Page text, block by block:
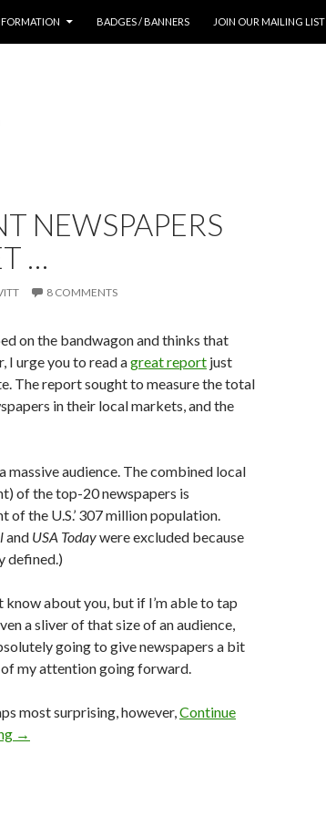
BADGES / BANNERS JOIN OUR MAILING LIST
NEWSPAPERS
…
8 COMMENTS
on the bandwagon and thinks that
I urge you to read agreat report just
The report sought to measure the total
in their local markets, and the
massive audience. The combined local
of the top-20 newspapers is
of the U.S.’ 307 million population.
and USA Todaywere excluded because
defined.)
know about you, but if I’m able to tap
a sliver of that size of an audience,
going to give newspapers a bit
my attention going forward.
most surprising, however,Continue
→